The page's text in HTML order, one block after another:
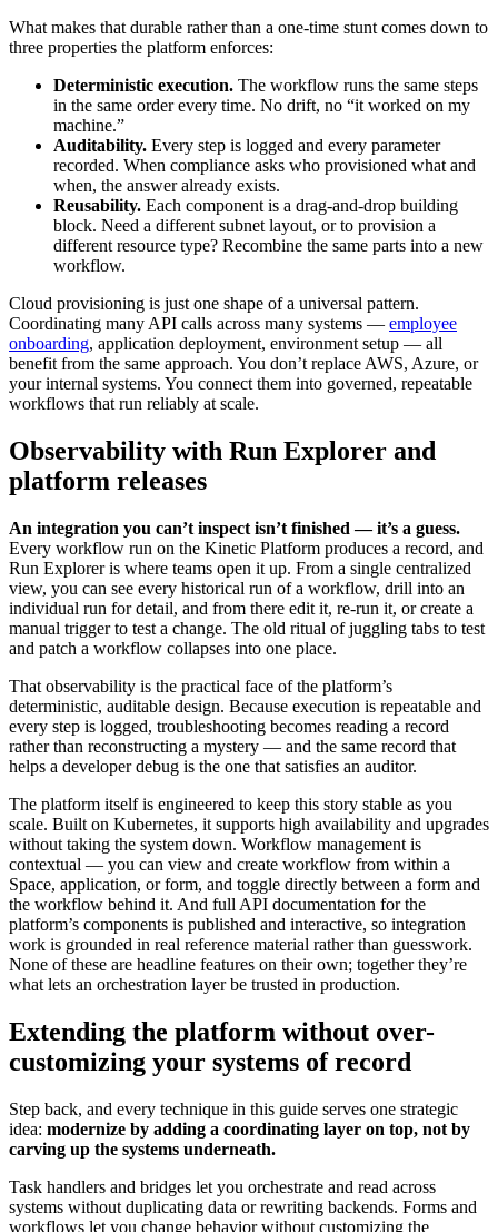
What makes that durable rather than a one-time stunt comes down to
three properties the platform enforces:
Deterministic execution. The workflow runs the same steps
in the same order every time. No drift, no “it worked on my
machine.”
Auditability. Every step is logged and every parameter
recorded. When compliance asks who provisioned what and
when, the answer already exists.
Reusability. Each component is a drag-and-drop building
block. Need a different subnet layout, or to provision a
different resource type? Recombine the same parts into a new
workflow.
Cloud provisioning is just one shape of a universal pattern.
Coordinating many API calls across many systems — employee
onboarding, application deployment, environment setup — all
benefit from the same approach. You don’t replace AWS, Azure, or
your internal systems. You connect them into governed, repeatable
workflows that run reliably at scale.
Observability with Run Explorer and
platform releases
An integration you can’t inspect isn’t finished — it’s a guess.
Every workflow run on the Kinetic Platform produces a record, and
Run Explorer is where teams open it up. From a single centralized
view, you can see every historical run of a workflow, drill into an
individual run for detail, and from there edit it, re-run it, or create a
manual trigger to test a change. The old ritual of juggling tabs to test
and patch a workflow collapses into one place.
That observability is the practical face of the platform’s
deterministic, auditable design. Because execution is repeatable and
every step is logged, troubleshooting becomes reading a record
rather than reconstructing a mystery — and the same record that
helps a developer debug is the one that satisfies an auditor.
The platform itself is engineered to keep this story stable as you
scale. Built on Kubernetes, it supports high availability and upgrades
without taking the system down. Workflow management is
contextual — you can view and create workflow from within a
Space, application, or form, and toggle directly between a form and
the workflow behind it. And full API documentation for the
platform’s components is published and interactive, so integration
work is grounded in real reference material rather than guesswork.
None of these are headline features on their own; together they’re
what lets an orchestration layer be trusted in production.
Extending the platform without over-
customizing your systems of record
Step back, and every technique in this guide serves one strategic
idea: modernize by adding a coordinating layer on top, not by
carving up the systems underneath.
Task handlers and bridges let you orchestrate and read across
systems without duplicating data or rewriting backends. Forms and
workflows let you change behavior without customizing the